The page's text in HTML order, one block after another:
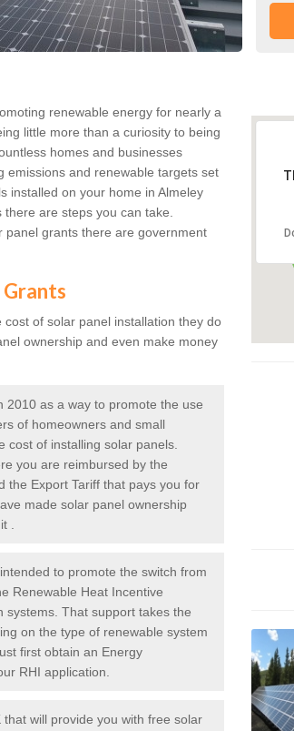
renewable energy for nearly a
little more than a curiosity to being
homes and businesses
emissions and renewable targets set
installed on your home in Almeley
are steps you can take.
panel grants there are government
of solar panel installation they do
ownership and even make money
2010 as a way to promote the use
of homeowners and small
cost of installing solar panels.
you are reimbursed by the
the Export Tariff that pays you for
made solar panel ownership
.
to promote the switch from
Renewable Heat Incentive
systems. That support takes the
on the type of renewable system
first obtain an Energy
RHI application.
will provide you with free solar